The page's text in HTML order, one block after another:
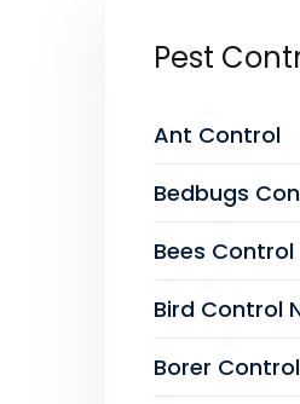
Pest
Ant Control
Bedbugs
Bees Control
Bird Control
Borer Control